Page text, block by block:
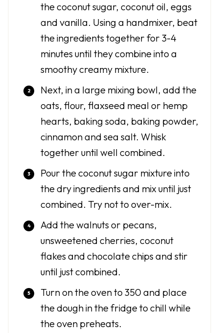
the coconut sugar, coconut oil, eggs
and vanilla. Using a handmixer, beat
the ingredients together for 3-4
minutes until they combine into a
smoothy creamy mixture.
Next, in a large mixing bowl, add the
oats, flour, flaxseed meal or hemp
hearts, baking soda, baking powder,
cinnamon and sea salt. Whisk
together until well combined.
Pour the coconut sugar mixture into
the dry ingredients and mix until just
combined. Try not to over-mix.
Add the walnuts or pecans,
unsweetened cherries, coconut
flakes and chocolate chips and stir
until just combined.
Turn on the oven to 350 and place
the dough in the fridge to chill while
the oven preheats.